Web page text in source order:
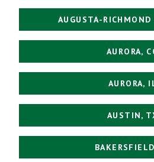
AUGUSTA-RICHMOND
AURORA,
AURORA,
AUSTIN,